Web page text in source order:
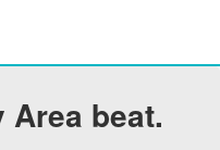
Area beat.